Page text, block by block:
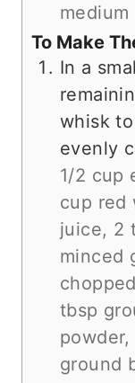
To Make
In a
whisk
evenly
1/2 cup
cup red
juice, 2
minced
tbsp
powder,
ground